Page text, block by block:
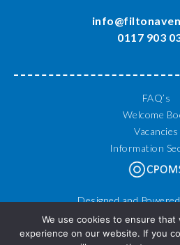
0117 903
FAQ’s
Welcome
Vacancies
Information
Designed and
© 2026 Filton Avenue Primary
We use cookies to ensure
experience on our website. If you